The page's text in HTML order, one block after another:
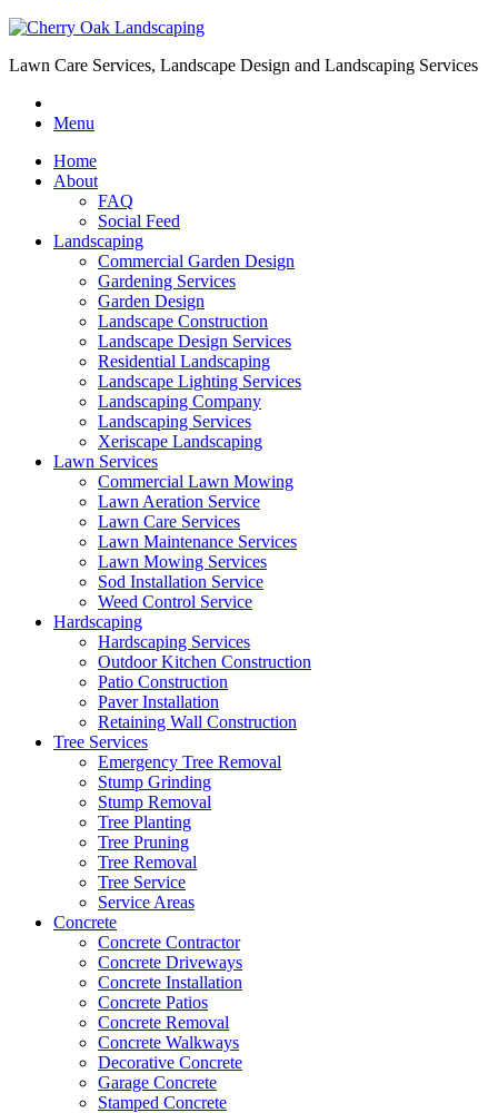
Lawn Care Services, Landscape Design and Landscaping Services
Menu
Home
About
FAQ
Social Feed
Landscaping
Commercial Garden Design
Gardening Services
Garden Design
Landscape Construction
Landscape Design Services
Residential Landscaping
Landscape Lighting Services
Landscaping Company
Landscaping Services
Xeriscape Landscaping
Lawn Services
Commercial Lawn Mowing
Lawn Aeration Service
Lawn Care Services
Lawn Maintenance Services
Lawn Mowing Services
Sod Installation Service
Weed Control Service
Hardscaping
Hardscaping Services
Outdoor Kitchen Construction
Patio Construction
Paver Installation
Retaining Wall Construction
Tree Services
Emergency Tree Removal
Stump Grinding
Stump Removal
Tree Planting
Tree Pruning
Tree Removal
Tree Service
Service Areas
Concrete
Concrete Contractor
Concrete Driveways
Concrete Installation
Concrete Patios
Concrete Removal
Concrete Walkways
Decorative Concrete
Garage Concrete
Stamped Concrete